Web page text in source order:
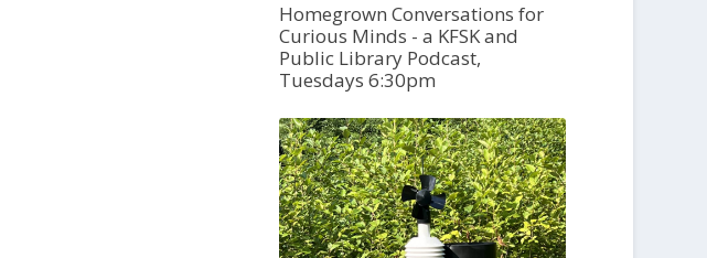
Homegrown Conversations for
Curious Minds - a KFSK and
Public Library Podcast,
Tuesdays 6:30pm